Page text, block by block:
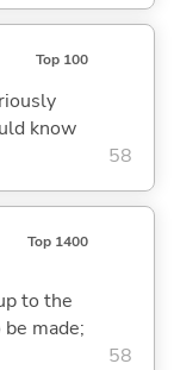
Top 100
know
58
Top 1400
to the
made;
58